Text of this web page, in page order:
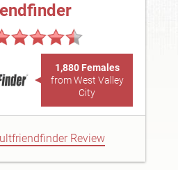
1,880 Females
from West Valley
City
Review